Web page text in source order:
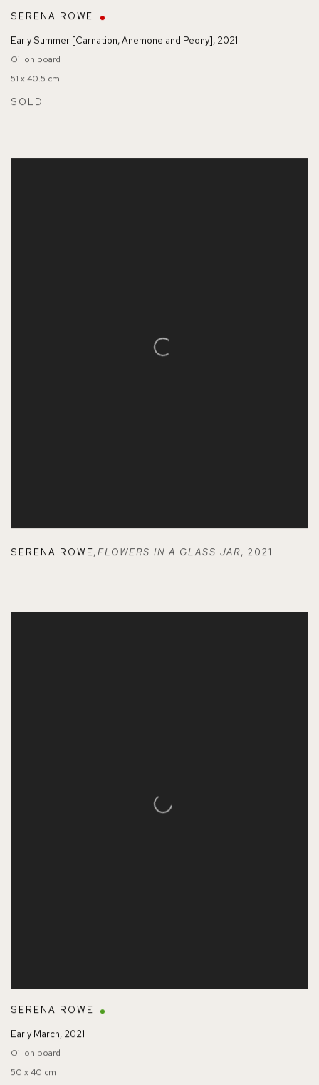
SERENA ROWE
Early Summer [Carnation,Anemone and Peony], 2021
Oil on board
51 x 40.5 cm
SOLD
SERENA ROWE,FLOWERS IN A GLASS JAR,2021
SERENA ROWE
Early March, 2021
Oil on board
50 x 40 cm